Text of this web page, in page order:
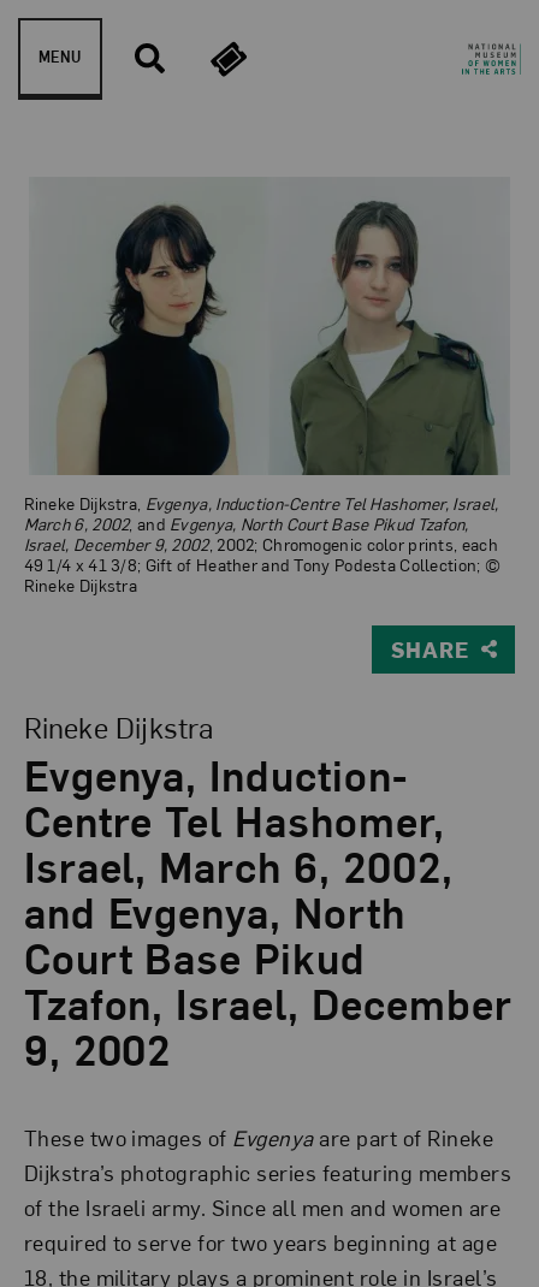
Skip to content
MENU
Evgenya, Induction-
Rineke Dijkstra, Evgenya, Induction-Centre Tel Hashomer, Israel,
March 6, 2002, and Evgenya, North Court Base Pikud Tzafon,
Israel, December 9, 2002, 2002; Chromogenic color prints, each
49 1/4 x 41 3/8; Gift of Heather and Tony Podesta Collection; ©
Rineke Dijkstra
SHARE
Evgenya, Induction-
Centre Tel Hashomer,
Israel, March 6, 2002,
and Evgenya, North
Court Base Pikud
Tzafon, Israel, December
9, 2002
Rineke Dijkstra
These two images of Evgenyaare part of Rineke
Dijkstra’s photographic series featuring members
of the Israeli army. Since all men and women are
required to serve for two years beginning at age
18, the military plays a prominent role in Israel’s